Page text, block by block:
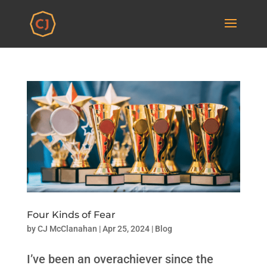
Four Kinds of Fear
byCJ McClanahan |Apr 25, 2024| Blog
I’ve been an overachiever since the